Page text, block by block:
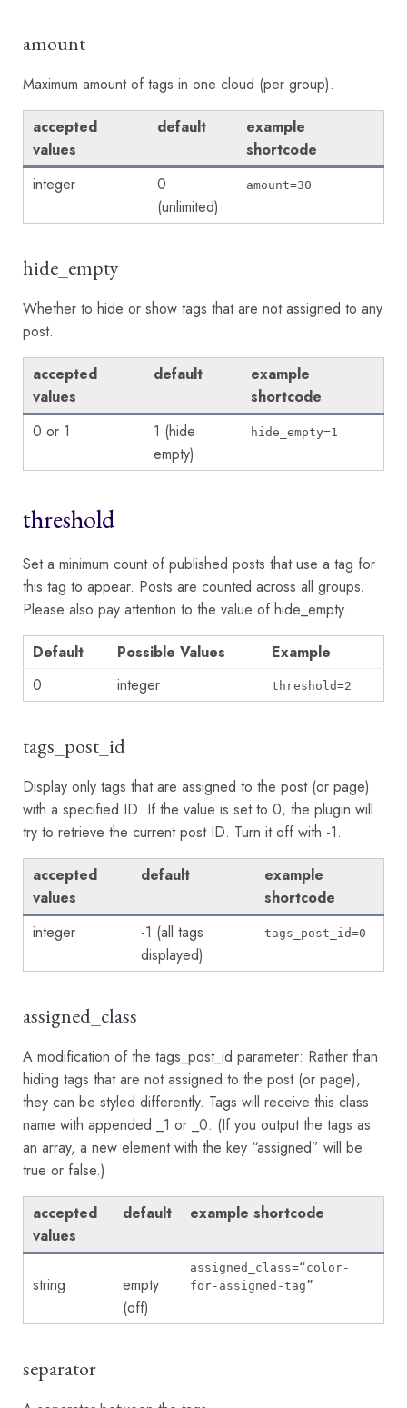
amount
Maximum amount of tags in one cloud (per group).
accepted
values
default
example
shortcode
integer
0
(unlimited)
amount=30
hide_empty
Whether to hide or show tags that are not assigned to any
post.
accepted
values
default
example
shortcode
0 or 1
1 (hide
empty)
hide_empty=1
threshold
Set a minimum count of published posts that use a tag for
this tag to appear. Posts are counted across all groups.
Please also pay attention to the value of hide_empty.
Default Possible Values
Example
0
integer threshold=2
tags_post_id
Display only tags that are assigned to the post (or page)
with a specified ID. If the value is set to 0, the plugin will
try to retrieve the current post ID. Turn it off with -1.
accepted
values
default
example
shortcode
integer
-1 (all tags
displayed)
tags_post_id=0
assigned_class
A modification of the tags_post_id parameter: Rather than
hiding tags that are not assigned to the post (or page),
they can be styled differently. Tags will receive this class
name with appended _1 or _0. (If you output the tags as
an array, a new element with the key “assigned” will be
true or false.)
accepted
values
default example shortcode
string
empty
(off)
assigned_class=“color-
for-assigned-tag”
separator